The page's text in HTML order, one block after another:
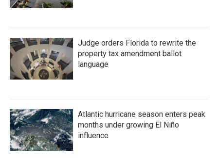
Judge orders Florida to rewrite the
property tax amendment ballot
language
Atlantic hurricane season enters peak
months under growing El Niño
influence